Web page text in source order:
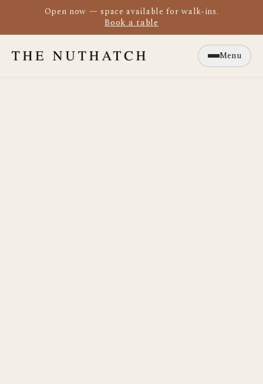
Open now — space available for walk-ins.
Book a table
Menu